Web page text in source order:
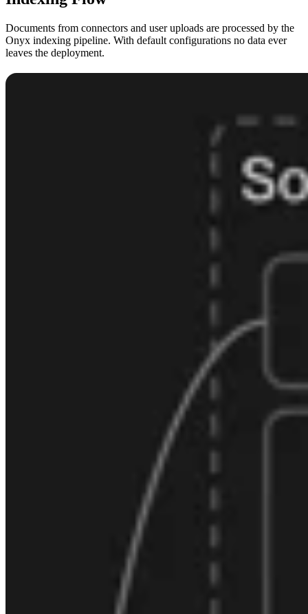
Documents from connectors and user uploads are processed by the
Onyx indexing pipeline. With default configurations no data ever
leaves the deployment.